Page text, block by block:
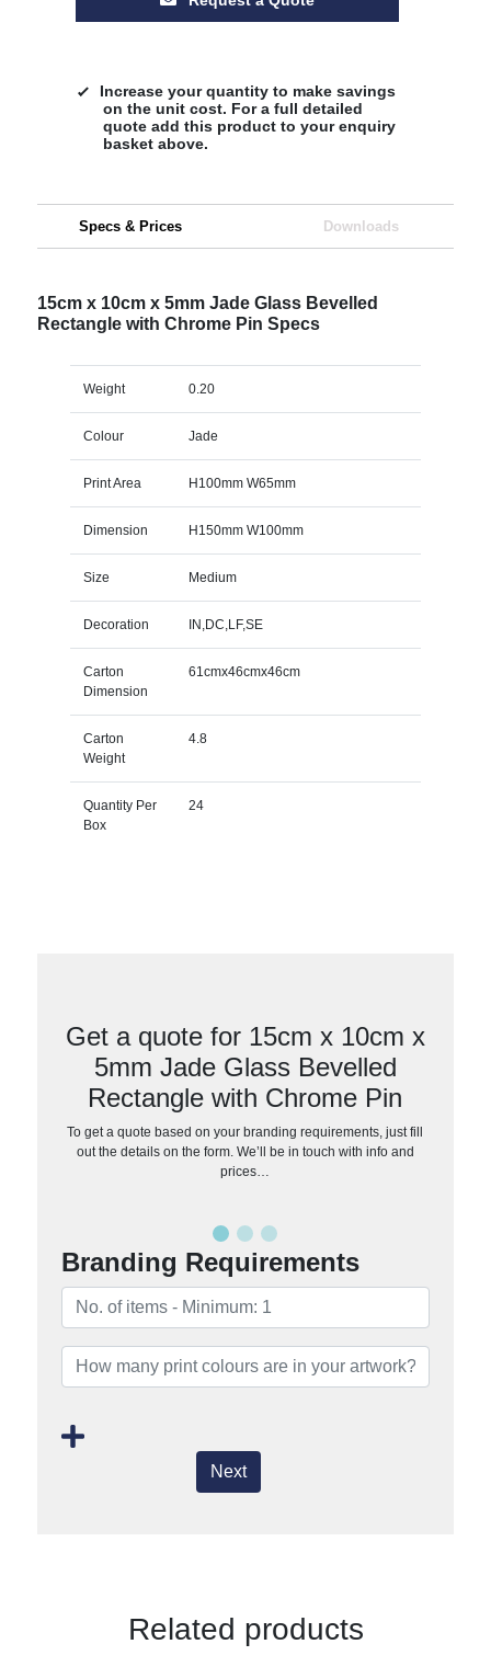
Increase your quantity to make savings
on the unit cost. For a full detailed
quote add this product to your enquiry
basket above.
Specs & Prices Downloads
15cm x 10cm x 5mm Jade Glass Bevelled
Rectangle with Chrome Pin Specs
Weight 0.20
Colour Jade
Print Area H100mm W65mm
Dimension H150mm W100mm
Size Medium
Decoration IN,DC,LF,SE
Carton
Dimension
61cmx46cmx46cm
Carton
Weight
4.8
Quantity Per
Box
24
Get a quote for 15cm x 10cm x
5mm Jade Glass Bevelled
Rectangle with Chrome Pin
To get a quote based on your branding requirements, just fill
out the details on the form. We’ll be in touch with info and
prices…
Branding Requirements
Next
Related products